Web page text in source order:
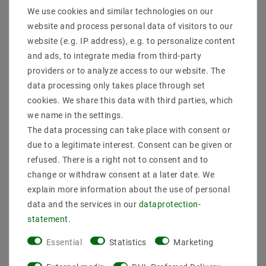
The SR-2303AC is a triac dimmer DALI with an input
of 100-240 VAC and an output of 100-240 VAC and a
safe and reliable full insulation design for dimming
and switching of monochrome LED lamps, traditional
incandescent and halogen lamps , It is also
compatible with universally dimmable Triac LED
drivers. The DALI dimmer has a DALI control interface
with digital numeric digital display to the DALI
address freely set and display. The AC dimmer has a
dimming of the trailing edge (reverse phase control)
and is supplied with 2 channels and a maximum of 1.2
A per channel output. 1/2 DALI addresses can be set
in synchronism by 2 output channels, or to control
separately. With the innovative function for adjusting
the minimum brightness, the user can set a minimum
to 100% brightness. It is also easy to delete the
We use cookies and similar technologies on our
website and process personal data of visitors to our
website (e.g. IP address), e.g. to personalize content
and ads, to integrate media from third-party
providers or to analyze access to our website. The
data processing only takes place through set
cookies. We share this data with third parties, which
we name in the settings.
The data processing can take place with consent or
due to a legitimate interest. Consent can be given or
refused. There is a right not to consent and to
change or withdraw consent at a later date. We
explain more information about the use of personal
data and the services in our data­protection­
statement
Essential Statistics Marketing